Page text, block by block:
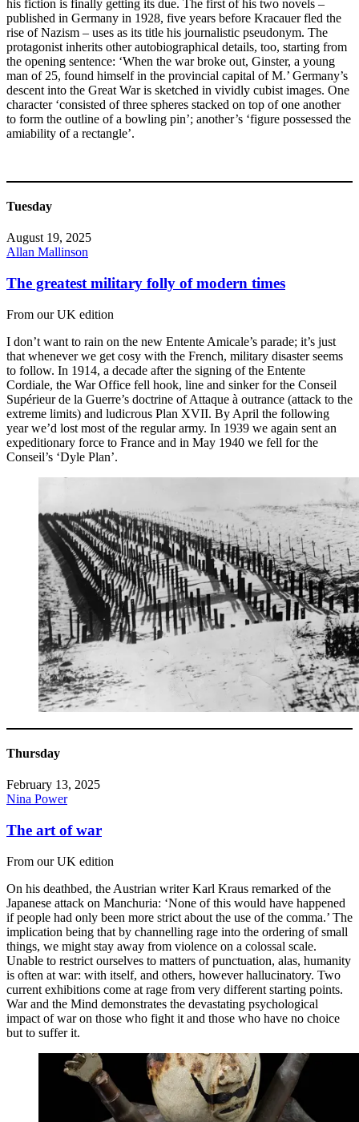
his fiction is finally getting its due. The first of his two novels –
published in Germany in 1928, five years before Kracauer fled the
rise of Nazism – uses as its title his journalistic pseudonym. The
protagonist inherits other autobiographical details, too, starting from
the opening sentence: ‘When the war broke out, Ginster, a young
man of 25, found himself in the provincial capital of M.’ Germany’s
descent into the Great War is sketched in vividly cubist images. One
character ‘consisted of three spheres stacked on top of one another
to form the outline of a bowling pin’; another’s ‘figure possessed the
amiability of a rectangle’.
Tuesday
August 19, 2025
Allan Mallinson
The greatest military folly of modern times
From our UK edition
I don’t want to rain on the new Entente Amicale’s parade; it’s just
that whenever we get cosy with the French, military disaster seems
to follow. In 1914, a decade after the signing of the Entente
Cordiale, the War Office fell hook, line and sinker for the Conseil
Supérieur de la Guerre’s doctrine of Attaque à outrance (attack to the
extreme limits) and ludicrous Plan XVII. By April the following
year we’d lost most of the regular army. In 1939 we again sent an
expeditionary force to France and in May 1940 we fell for the
Conseil’s ‘Dyle Plan’.
Thursday
February 13, 2025
Nina Power
The art of war
From our UK edition
On his deathbed, the Austrian writer Karl Kraus remarked of the
Japanese attack on Manchuria: ‘None of this would have happened
if people had only been more strict about the use of the comma.’ The
implication being that by channelling rage into the ordering of small
things, we might stay away from violence on a colossal scale.
Unable to restrict ourselves to matters of punctuation, alas, humanity
is often at war: with itself, and others, however hallucinatory. Two
current exhibitions come at rage from very different starting points.
War and the Mind demonstrates the devastating psychological
impact of war on those who fight it and those who have no choice
but to suffer it.